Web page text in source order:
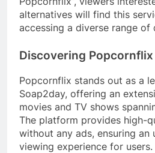
alternatives will find this
accessing a diverse range of
Discovering Popcornflix
Popcornflix stands out as a
Soap2day, offering an
movies and TV shows
The platform provides high-
without any ads, ensuring an
viewing experience for users.